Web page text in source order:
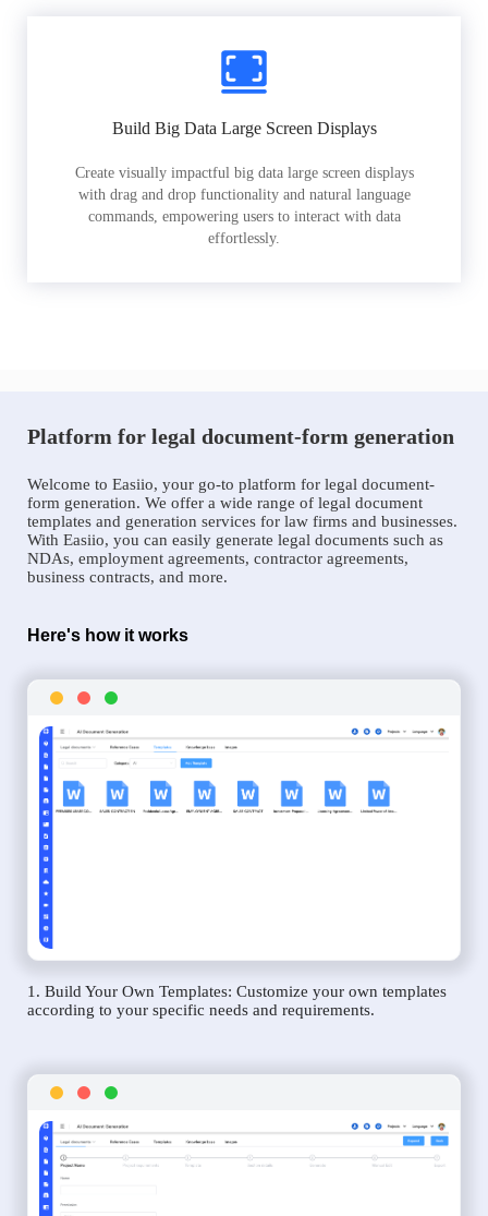
Build Big Data Large Screen Displays
Create visually impactful big data large screen displays
with drag and drop functionality and natural language
commands, empowering users to interact with data
effortlessly.
Platform for legal document-form generation
Welcome to Easiio, your go-to platform for legal document-
form generation. We offer a wide range of legal document
templates and generation services for law firms and businesses.
With Easiio, you can easily generate legal documents such as
NDAs, employment agreements, contractor agreements,
business contracts, and more.
Here's how it works
1. Build Your Own Templates: Customize your own templates
according to your specific needs and requirements.